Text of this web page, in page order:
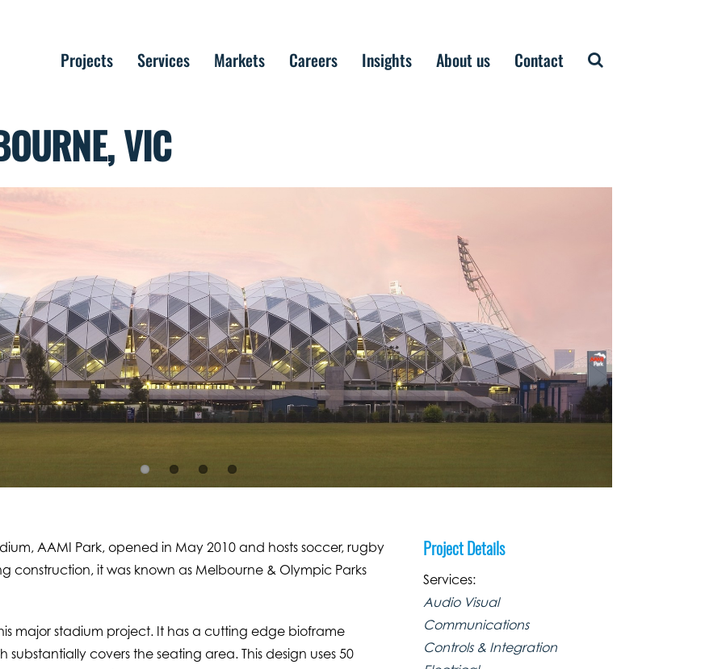
Projects Services Markets Careers Insights About us Contact
VIC
AAMI Park, opened in May 2010 and hosts soccer, rugby
construction, it was known as Melbourne & Olympic Parks
major stadium project. It has a cutting edge bioframe
covers the seating area. This design uses 50
Project Details
Services:
Audio Visual
Communications
Controls & Integration